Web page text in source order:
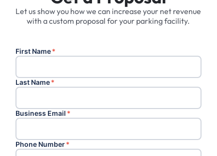
Let us show you how we can increase your net revenue
with a custom proposal for your parking facility.
First Name*
Last Name*
Business Email *
Phone Number*